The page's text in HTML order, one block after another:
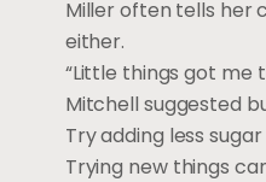
Miller often tells her
either.
“Little things got me
Mitchell suggested
Try adding less
Trying new things